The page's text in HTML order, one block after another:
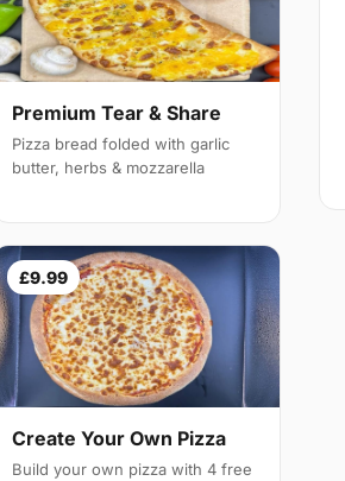
Premium Tear & Share
Pizza bread folded with garlic
butter, herbs & mozzarella
£9.99
Create Your Own Pizza
Build your own pizza with 4 free